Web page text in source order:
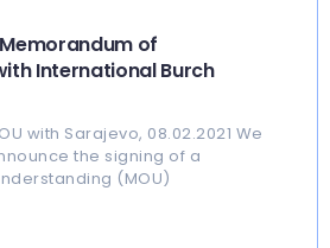
Memorandum of
International Burch
with Sarajevo, 08.02.2021 We
the signing of a
(MOU)